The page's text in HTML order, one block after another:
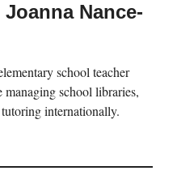
Nance-
school teacher
managing school libraries,
internationally.